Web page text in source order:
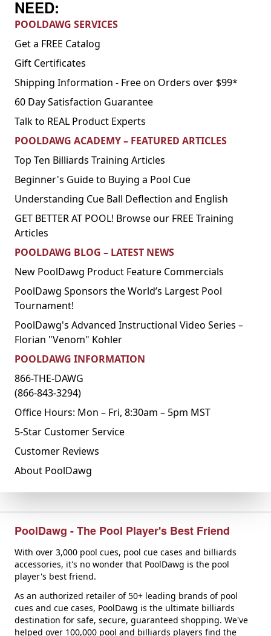
NEED:
POOLDAWG SERVICES
Get a FREE Catalog
Gift Certificates
Shipping Information - Free on Orders over $99*
60 Day Satisfaction Guarantee
Talk to REAL Product Experts
POOLDAWG ACADEMY – FEATURED ARTICLES
Top Ten Billiards Training Articles
Beginner's Guide to Buying a Pool Cue
Understanding Cue Ball Deflection and English
GET BETTER AT POOL! Browse our FREE Training
Articles
POOLDAWG BLOG – LATEST NEWS
New PoolDawg Product Feature Commercials
PoolDawg Sponsors the World’s Largest Pool
Tournament!
PoolDawg's Advanced Instructional Video Series –
Florian "Venom" Kohler
POOLDAWG INFORMATION
866-THE-DAWG
(866-843-3294)
Office Hours: Mon – Fri, 8:30am – 5pm MST
5-Star Customer Service
Customer Reviews
About PoolDawg
PoolDawg - The Pool Player's Best Friend
With over 3,000 pool cues, pool cue cases and billiards
accessories, it's no wonder that PoolDawg is the pool
player's best friend.
As an authorized retailer of 50+ leading brands of pool
cues and cue cases, PoolDawg is the ultimate billiards
destination for safe, secure, guaranteed shopping. We've
helped over 100,000 pool and billiards players find the